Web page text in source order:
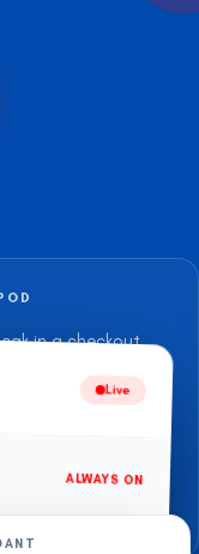
in a checkout
primary — 90s to
Live
ALWAYS ON